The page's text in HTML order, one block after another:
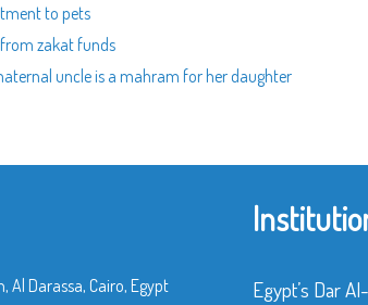
to pets
zakat funds
uncle is a mahram for her daughter
Al Darassa, Cairo, Egypt
Egypt’s Dar